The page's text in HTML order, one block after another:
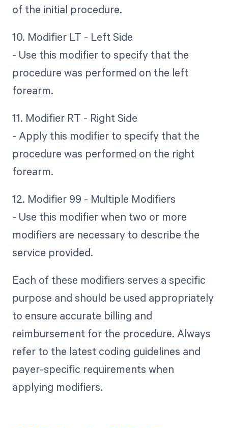
of the initial procedure.
10. Modifier LT - Left Side
- Use this modifier to specify that the
procedure was performed on the left
forearm.
11. Modifier RT - Right Side
- Apply this modifier to specify that the
procedure was performed on the right
forearm.
12. Modifier 99 - Multiple Modifiers
- Use this modifier when two or more
modifiers are necessary to describe the
service provided.
Each of these modifiers serves a specific
purpose and should be used appropriately
to ensure accurate billing and
reimbursement for the procedure. Always
refer to the latest coding guidelines and
payer-specific requirements when
applying modifiers.